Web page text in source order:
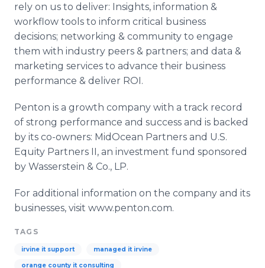
rely on us to deliver: Insights, information &
workflow tools to inform critical business
decisions; networking & community to engage
them with industry peers & partners; and data &
marketing services to advance their business
performance & deliver ROI.
Penton is a growth company with a track record
of strong performance and success and is backed
by its co-owners: MidOcean Partners and U.S.
Equity Partners II, an investment fund sponsored
by Wasserstein & Co., LP.
For additional information on the company and its
businesses, visit www.penton.com.
TAGS
irvine it support managed it irvine
orange county it consulting